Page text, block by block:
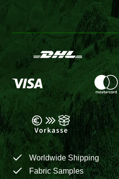
Worldwide Shipping
Fabric Samples